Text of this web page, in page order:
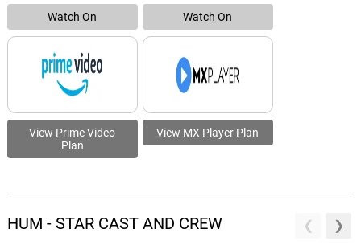
Watch On
View Prime Video
Plan
Watch On
View MX Player Plan
HUM - STAR CAST AND CREW